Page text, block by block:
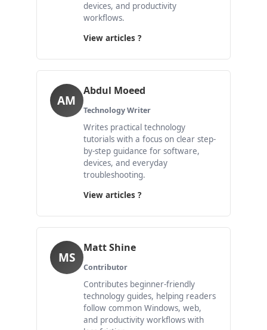
devices, and productivity
workflows.
View articles ?
AM
Abdul Moeed
Technology Writer
Writes practical technology
tutorials with a focus on clear step-
by-step guidance for software,
devices, and everyday
troubleshooting.
View articles ?
MS
Matt Shine
Contributor
Contributes beginner-friendly
technology guides, helping readers
follow common Windows, web,
and productivity workflows with